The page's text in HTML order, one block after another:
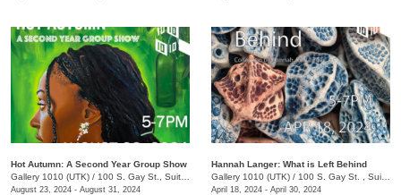
Hot Autumn: A Second Year Group Show
Gallery 1010 (UTK) / 100 S. Gay St., Suite 114
August 23, 2024 - August 31, 2024
Hannah Langer: What is Left Behind
Gallery 1010 (UTK) / 100 S. Gay St. , Suite 114, Knoxville , TN
April 18, 2024 - April 30, 2024